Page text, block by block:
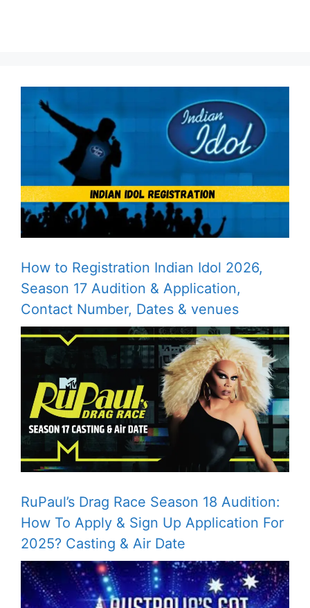
How to Registration Indian Idol 2026,
Season 17 Audition & Application,
Contact Number, Dates & venues
RuPaul’s Drag Race Season 18 Audition:
How To Apply & Sign Up Application For
2025? Casting & Air Date